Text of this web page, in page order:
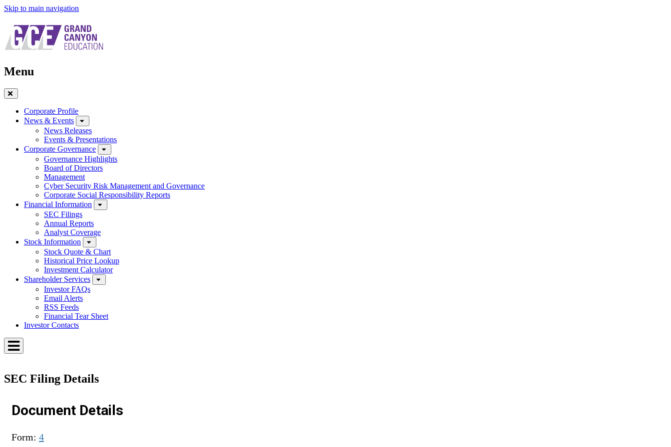
Skip to main navigation
Menu
Close
MenuCorporate Profile
News & Events
News Releases
Events & Presentations
Corporate Governance
Governance Highlights
Board of Directors
Management
Cyber Security Risk Management and Governance
Corporate Social Responsibility Reports
Financial Information
SEC Filings
Annual Reports
Analyst Coverage
Stock Information
Stock Quote & Chart
Historical Price Lookup
Investment Calculator
Shareholder Services
Investor FAQs
Email Alerts
RSS Feeds
Financial Tear Sheet
Investor Contacts
Toggle
Menu
SEC Filing Details
Document Details
Form 4